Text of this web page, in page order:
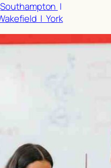
Southampton |
|York